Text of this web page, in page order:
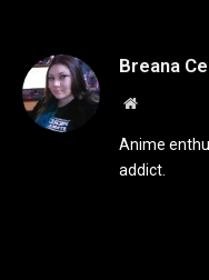
Breana
Website
Anime
addict.